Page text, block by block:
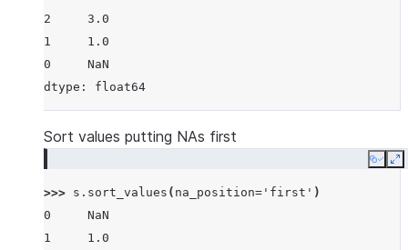
2     3.0
1     1.0
0     NaN
dtype: float64
Sort values putting NAs first
Copy
>>> s . sort_values ( na_position= 'first' )
0     NaN
1     1.0